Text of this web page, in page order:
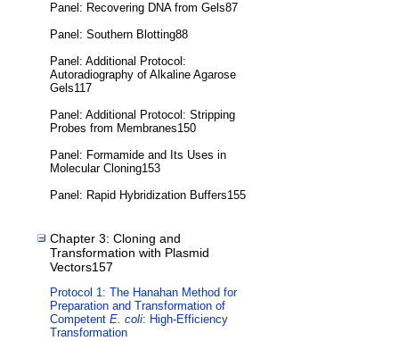
Panel: Recovering DNA from Gels87
Panel: Southern Blotting88
Panel: Additional Protocol:
Autoradiography of Alkaline Agarose
Gels117
Panel: Additional Protocol: Stripping
Probes from Membranes150
Panel: Formamide and Its Uses in
Molecular Cloning153
Panel: Rapid Hybridization Buffers155
Chapter 3: Cloning and
Transformation with Plasmid
Vectors157
Protocol 1: The Hanahan Method for
Preparation and Transformation of
Competent E. coli: High-Efficiency
Transformation